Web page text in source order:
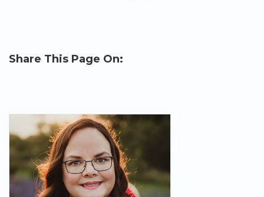
Share This Page On: